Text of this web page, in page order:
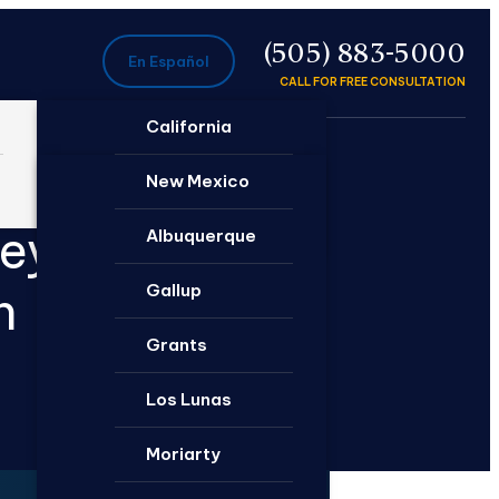
California
Ontario
Santa Rosa
New Mexico
Albuquerque
Gallup
Grants
Los Lunas
Moriarty
En Español
CALL FOR FREE CONSULTATION
P
(505) 883-5000